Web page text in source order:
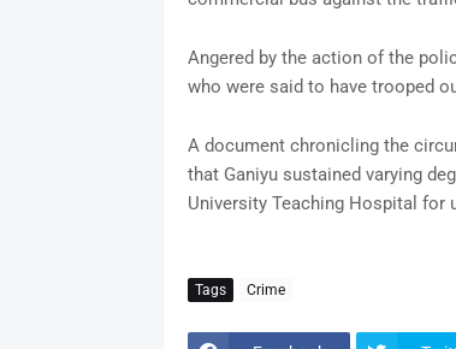
Angered by the action of the
who were said to have trooped
A document chronicling the
that Ganiyu sustained varying
University Teaching Hospital for
Tags Crime